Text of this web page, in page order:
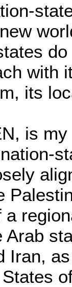
do
with
its
is
a
Arab
Iran,